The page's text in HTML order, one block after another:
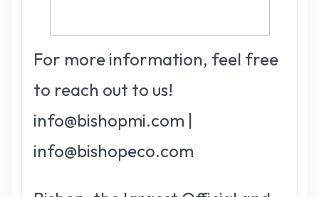
For more information, feel free
to reach out to us!
info@bishopmi.com |
info@bishopeco.com